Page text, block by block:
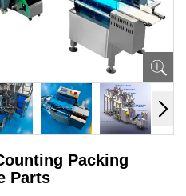
Packing
Parts